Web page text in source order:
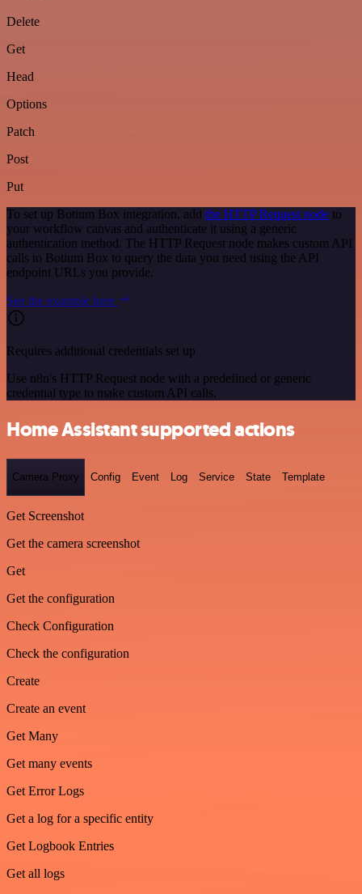
Delete
Get
Head
Options
Patch
Post
Put
To set up Botium Box integration, add the HTTP Request node to
your workflow canvas and authenticate it using a generic
authentication method. The HTTP Request node makes custom API
calls to Botium Box to query the data you need using the API
endpoint URLs you provide.
See the example here
Requires additional credentials set up
Use n8n's HTTP Request node with a predefined or generic
credential type to make custom API calls.
Home Assistant supported actions
Camera Proxy Config Event Log Service State Template
Get Screenshot
Get the camera screenshot
Get
Get the configuration
Check Configuration
Check the configuration
Create
Create an event
Get Many
Get many events
Get Error Logs
Get a log for a specific entity
Get Logbook Entries
Get all logs